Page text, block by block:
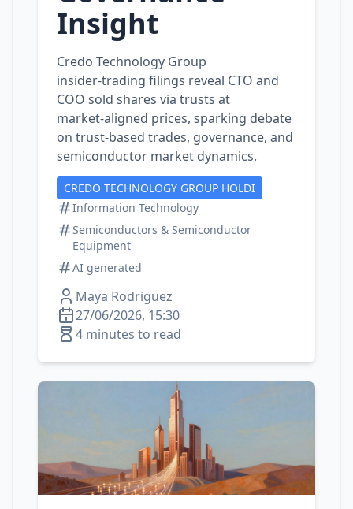
Insight
Credo Technology Group
insider‑trading filings reveal CTO and
COO sold shares via trusts at
market‑aligned prices, sparking debate
on trust‑based trades, governance, and
semiconductor market dynamics.
CREDO TECHNOLOGY GROUP HOLDI
Information Technology
Semiconductors & Semiconductor
Equipment
AI generated
Maya Rodriguez
27/06/2026, 15:30
4 minutes to read